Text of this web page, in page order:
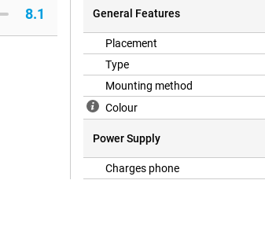
8.1 General Features
Placement
Type
Mounting method
Colour
Power Supply
Charges phone